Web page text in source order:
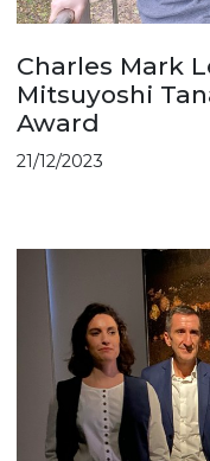
Charles Mark
Mitsuyoshi
Award
21/12/2023